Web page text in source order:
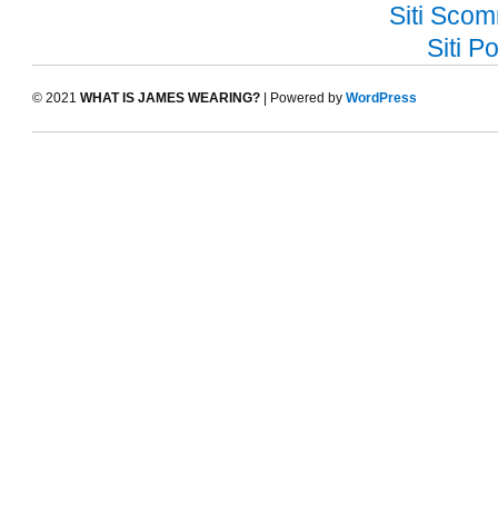
Siti
Siti
© 2021 WHAT IS JAMES WEARING? | Powered by WordPress